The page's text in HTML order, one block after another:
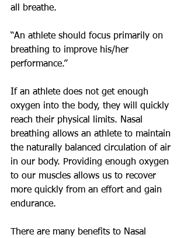
all breathe.
“An athlete should focus primarily on
breathing to improve his/her
performance.”
If an athlete does not get enough
oxygen into the body, they will quickly
reach their physical limits. Nasal
breathing allows an athlete to maintain
the naturally balanced circulation of air
in our body. Providing enough oxygen
to our muscles allows us to recover
more quickly from an effort and gain
endurance.
There are many benefits to Nasal